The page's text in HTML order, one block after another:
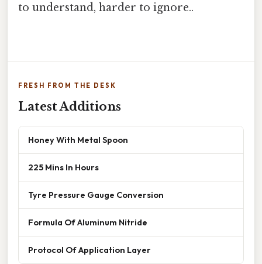
to understand, harder to ignore..
FRESH FROM THE DESK
Latest Additions
Honey With Metal Spoon
225 Mins In Hours
Tyre Pressure Gauge Conversion
Formula Of Aluminum Nitride
Protocol Of Application Layer